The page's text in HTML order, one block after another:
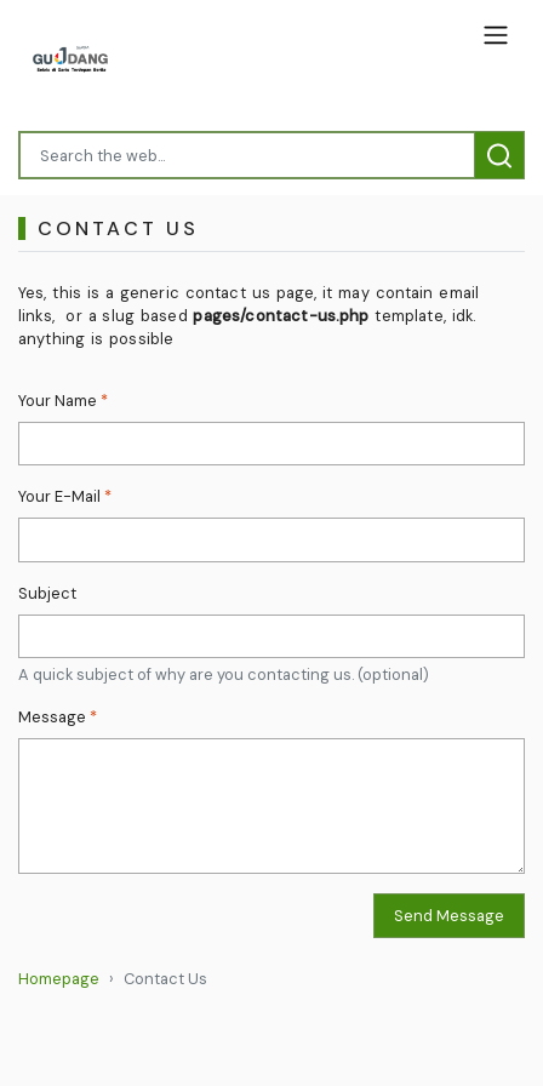
CONTACT US
Yes, this is a generic contact us page, it may contain email
links, or a slug basedpages/contact-us.php template, idk.
anything is possible
Your Name *
Your E-Mail *
Subject
A quick subject of why are you contacting us. (optional)
Message *
Send Message
Homepage Contact Us